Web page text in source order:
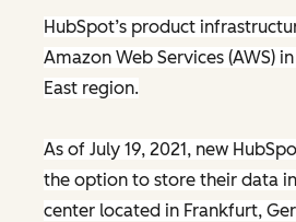
HubSpot’s product
Amazon Web Services (AWS)
East region.
As of July 19, 2021, new
the option to store their data
center located in Frankfurt,